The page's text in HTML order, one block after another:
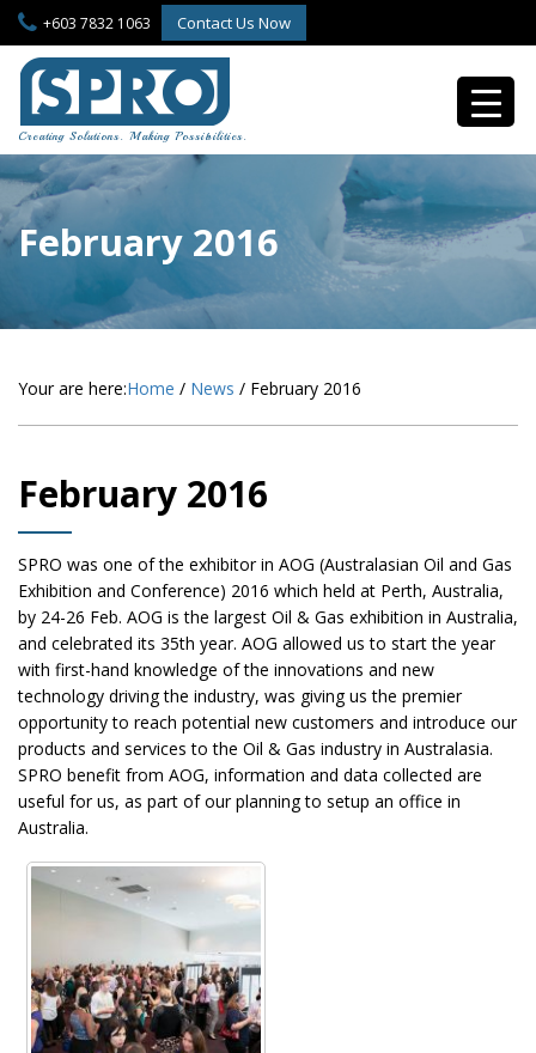
m
a
n
t
+603 7832 1063 Contact Us Now
Creating Solutions. Making Possibilities.
February 2016
Your are here:Home / News / February 2016
February 2016
SPRO was one of the exhibitor in AOG (Australasian Oil and Gas
Exhibition and Conference) 2016 which held at Perth, Australia,
by 24-26 Feb. AOG is the largest Oil & Gas exhibition in Australia,
and celebrated its 35th year. AOG allowed us to start the year
with first-hand knowledge of the innovations and new
technology driving the industry, was giving us the premier
opportunity to reach potential new customers and introduce our
products and services to the Oil & Gas industry in Australasia.
SPRO benefit from AOG, information and data collected are
useful for us, as part of our planning to setup an office in
Australia.